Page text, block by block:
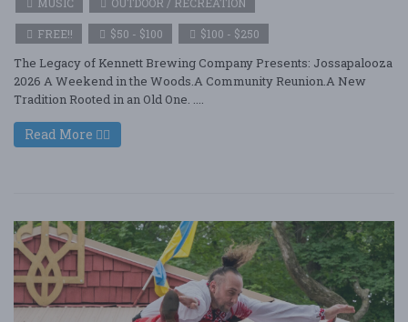
FREE!! $50 - $100 $100 - $250
The Legacy of Kennett Brewing Company Presents: Jossapalooza
2026 A Weekend in the Woods.A Community Reunion.A New
Tradition Rooted in an Old One. ....
Read More